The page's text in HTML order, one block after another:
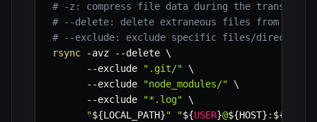
# -z: compress file data during the transfer
# --delete: delete extraneous files from
# --exclude: exclude specific files/
rsync
-avz --delete \
--exclude
".git/" \
--exclude
"node_modules/" \
--exclude
"*.log" \
"${LOCAL_PATH}" "${USER}@${HOST} :